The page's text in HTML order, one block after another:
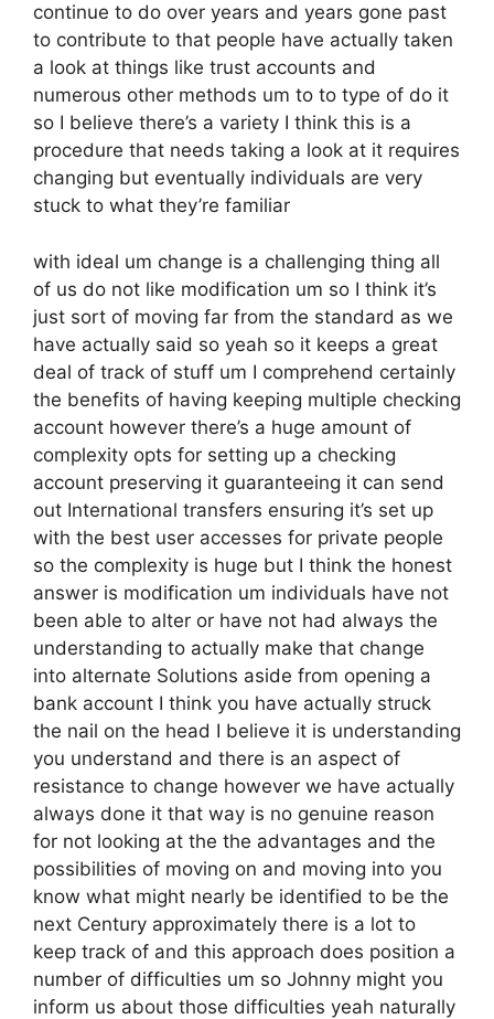
continue to do over years and years gone past
to contribute to that people have actually taken
a look at things like trust accounts and
numerous other methods um to to type of do it
so I believe there’s a variety I think this is a
procedure that needs taking a look at it requires
changing but eventually individuals are very
stuck to what they’re familiar
with ideal um change is a challenging thing all
of us do not like modification um so I think it’s
just sort of moving far from the standard as we
have actually said so yeah so it keeps a great
deal of track of stuff um I comprehend certainly
the benefits of having keeping multiple checking
account however there’s a huge amount of
complexity opts for setting up a checking
account preserving it guaranteeing it can send
out International transfers ensuring it’s set up
with the best user accesses for private people
so the complexity is huge but I think the honest
answer is modification um individuals have not
been able to alter or have not had always the
understanding to actually make that change
into alternate Solutions aside from opening a
bank account I think you have actually struck
the nail on the head I believe it is understanding
you understand and there is an aspect of
resistance to change however we have actually
always done it that way is no genuine reason
for not looking at the the advantages and the
possibilities of moving on and moving into you
know what might nearly be identified to be the
next Century approximately there is a lot to
keep track of and this approach does position a
number of difficulties um so Johnny might you
inform us about those difficulties yeah naturally